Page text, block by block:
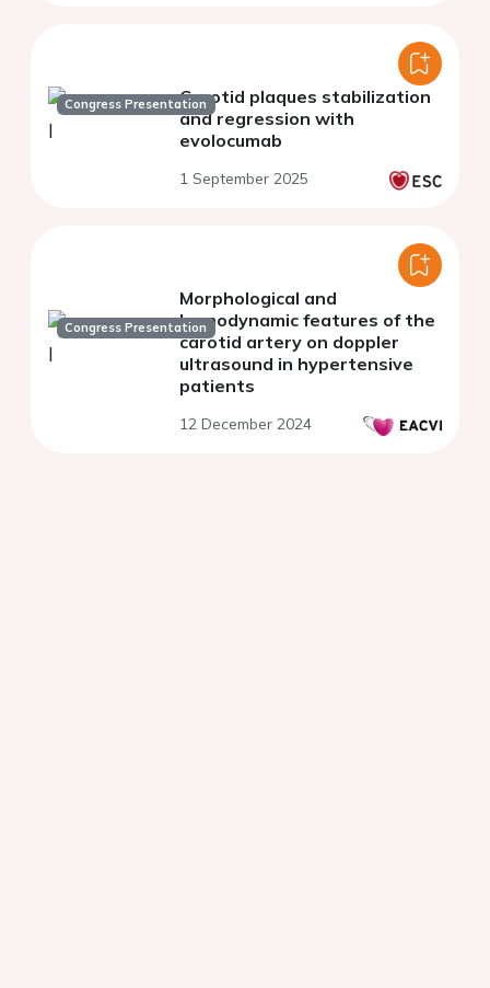
Congress PresentationCarotid plaques stabilization
and regression with
evolocumab
1 September 2025
Congress Presentation
Morphological and
hemodynamic features of the
carotid artery on doppler
ultrasound in hypertensive
patients
12 December 2024